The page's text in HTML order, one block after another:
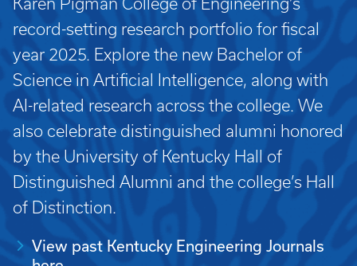
record-setting research portfolio for fiscal
year 2025. Explore the new Bachelor of
Science in Artificial Intelligence, along with
AI-related research across the college. We
also celebrate distinguished alumni honored
by the University of Kentucky Hall of
Distinguished Alumni and the college’s Hall
of Distinction.
View past Kentucky Engineering Journals